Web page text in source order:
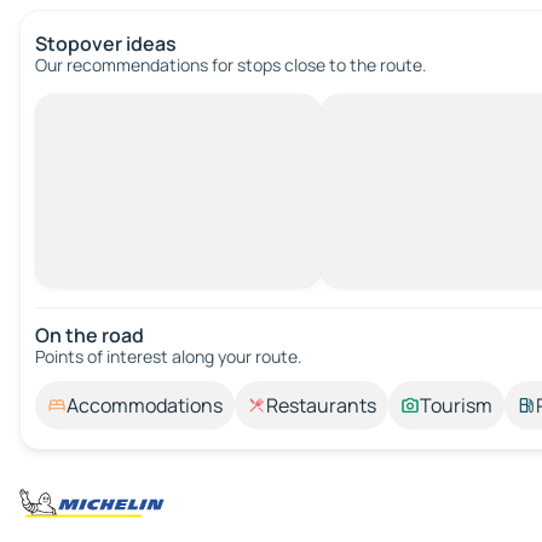
Stopover ideas
Our recommendations for stops close to the route.
On the road
Points of interest along your route.
Accommodations Restaurants Tourism